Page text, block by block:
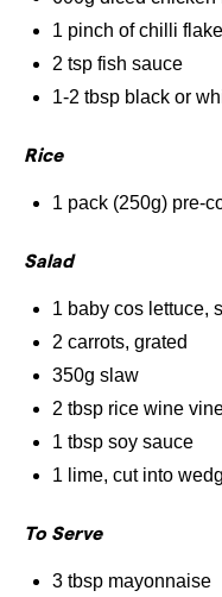
1 pinch of chilli
2 tsp fish sauce
1-2 tbsp black or
Rice
1 pack (250g) pre-
Salad
1 baby cos lettuce,
2 carrots, grated
350g slaw
2 tbsp rice wine
1 tbsp soy sauce
1 lime, cut into
To Serve
3 tbsp mayonnaise